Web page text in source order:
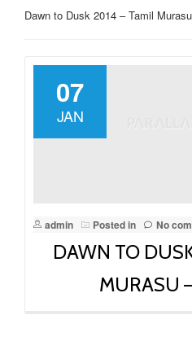
Dawn to Dusk 2014 – Tamil
07
JAN
admin Posted in No
DAWN TO
MURASU